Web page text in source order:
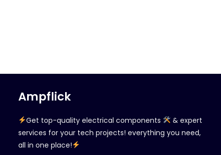
Ampflick
Get top-quality electrical components
& expert
services for your tech projects! everything you need,
all in one place!